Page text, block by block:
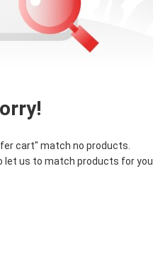
cart" match no products.
let us to match products for you.